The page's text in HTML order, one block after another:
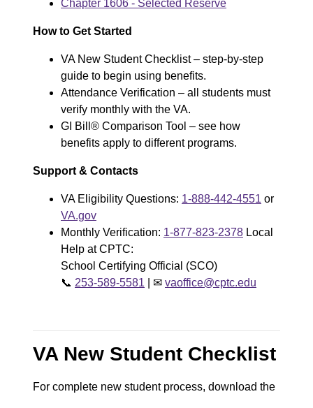
Chapter 1606 - Selected Reserve
How to Get Started
VA New Student Checklist – step-by-step
guide to begin using benefits.
Attendance Verification – all students must
verify monthly with the VA.
GI Bill® Comparison Tool – see how
benefits apply to different programs.
Support & Contacts
VA Eligibility Questions: 1-888-442-4551 or
VA.gov
Monthly Verification: 1-877-823-2378 Local
Help at CPTC:
School Certifying Official (SCO)
📞 253-589-5581 ✉ vaoffice@cptc.edu
VA New Student Checklist
For complete new student process, download the